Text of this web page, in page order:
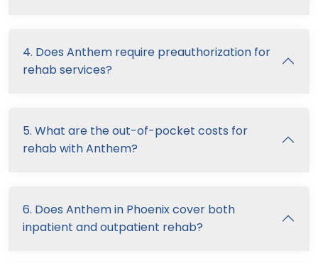
4. Does Anthem require preauthorization for
rehab services?
5. What are the out-of-pocket costs for
rehab with Anthem?
6. Does Anthem in Phoenix cover both
inpatient and outpatient rehab?